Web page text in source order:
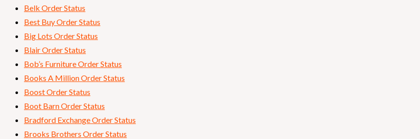
Belk Order Status
Best Buy Order Status
Big Lots Order Status
Blair Order Status
Bob’s Furniture Order Status
Books A Million Order Status
Boost Order Status
Boot Barn Order Status
Bradford Exchange Order Status
Brooks Brothers Order Status